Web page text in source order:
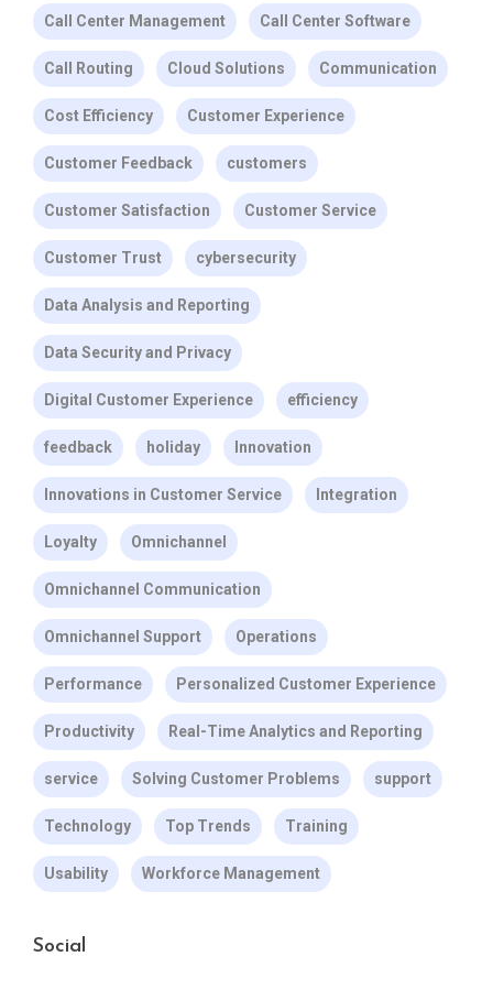
Call Center Management Call Center Software
Call Routing Cloud Solutions Communication
Cost Efficiency Customer Experience
Customer Feedback customers
Customer Satisfaction Customer Service
Customer Trust cybersecurity
Data Analysis and Reporting
Data Security and Privacy
Digital Customer Experience efficiency
feedback holiday Innovation
Innovations in Customer Service Integration
Loyalty Omnichannel
Omnichannel Communication
Omnichannel Support Operations
Performance Personalized Customer Experience
Productivity Real-Time Analytics and Reporting
service Solving Customer Problems support
Technology Top Trends Training
Usability Workforce Management
Social